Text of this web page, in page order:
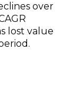
over
lost value